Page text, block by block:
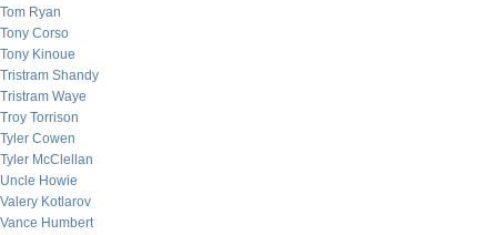
Tom Ryan
Tony Corso
Tony Kinoue
Tristram Shandy
Tristram Waye
Troy Torrison
Tyler Cowen
Tyler McClellan
Uncle Howie
Valery Kotlarov
Vance Humbert